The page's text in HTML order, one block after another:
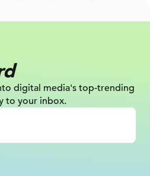
digital media's top-trending
to your inbox.